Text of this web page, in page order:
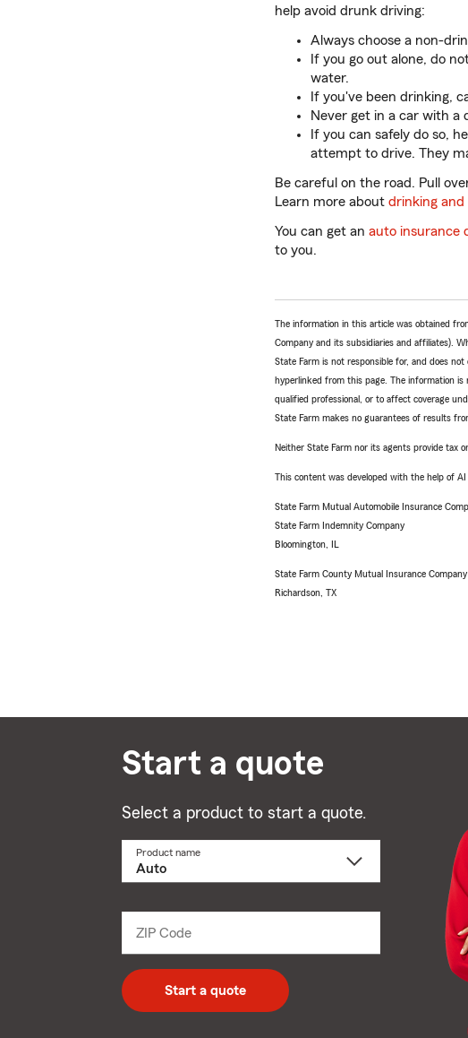
help avoid drunk driving:
Always choose a non-
If you go out alone, do
water.
If you've been drinking,
Never get in a car with a
If you can safely do so,
attempt to drive. They
Be careful on the road. Pull
Learn more about drinking and
You can get an auto insurance
to you.
The information in this article was obtained
Company and its subsidiaries and affiliates).
State Farm is not responsible for, and does
hyperlinked from this page. The information
qualified professional, or to affect coverage
State Farm makes no guarantees of results
Neither State Farm nor its agents provide tax or
This content was developed with the help of
State Farm Mutual Automobile Insurance
State Farm Indemnity Company
Bloomington, IL
State Farm County Mutual Insurance Company
Richardson, TX
Start a quote
Select a product to start a quote.
Product name
dropdown
ZIP Code
code
Start a quote